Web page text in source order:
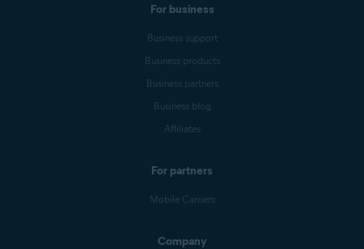
For business
Business support
Business products
Business partners
Business blog
Affiliates
For partners
Mobile Carriers
Company